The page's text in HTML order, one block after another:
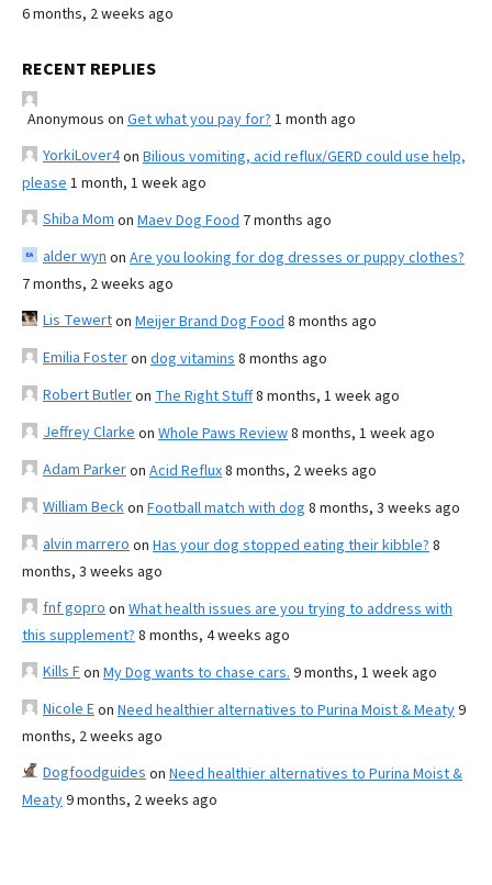
6 months, 2 weeks ago
RECENT REPLIES
Anonymous on Get what you pay for? 1 month ago
YorkiLover4on Bilious vomiting, acid reflux/GERD could use help,
please 1 month, 1 week ago
Shiba Mom on Maev Dog Food 7 months ago
alder wyn on Are you looking for dog dresses or puppy clothes?
7 months, 2 weeks ago
Lis Tewerton Meijer Brand Dog Food 8 months ago
Emilia Fosteron dog vitamins 8 months ago
Robert Butleron The Right Stuff8 months, 1 week ago
Jeffrey Clarke on Whole Paws Review8 months, 1 week ago
Adam Parkeron Acid Reflux8 months, 2 weeks ago
William Beckon Football match with dog 8 months, 3 weeks ago
alvin marrero on Has your dog stopped eating their kibble? 8
months, 3 weeks ago
fnf gopro on What health issues are you trying to address with
this supplement? 8 months, 4 weeks ago
Kills Fon My Dog wants to chase cars. 9 months, 1 week ago
Nicole Eon Need healthier alternatives to Purina Moist & Meaty9
months, 2 weeks ago
Dogfoodguides on Need healthier alternatives to Purina Moist &
Meaty9 months, 2 weeks ago